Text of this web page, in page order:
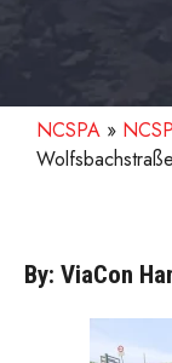
NCSPA »
By: ViaCon